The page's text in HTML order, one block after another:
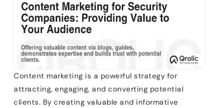
Content marketing is a powerful strategy for
attracting, engaging, and converting potential
clients. By creating valuable and informative